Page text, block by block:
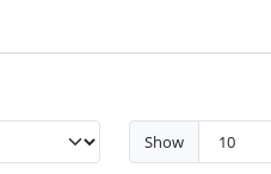
Show